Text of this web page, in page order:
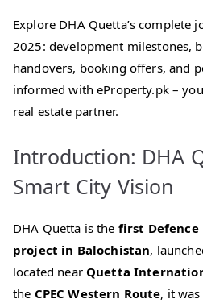
Explore DHA Quetta’s complete
2025: development milestones,
handovers, booking offers, and
informed with eProperty.pk –
real estate partner.
Introduction: DHA
Smart City Vision
DHA Quetta is the first
project in Balochistan,
located near Quetta
the CPEC Western Route, it